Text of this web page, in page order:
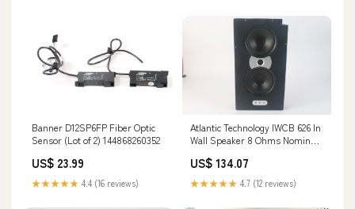
Banner D12SP6FP Fiber Optic
Sensor (Lot of 2) 144868260352
US$ 23.99
★★★★★ 4.4 (16 reviews)
Atlantic Technology IWCB 626 In
Wall Speaker 8 Ohms Nominal
US$ 134.07
★★★★★ 4.7 (12 reviews)